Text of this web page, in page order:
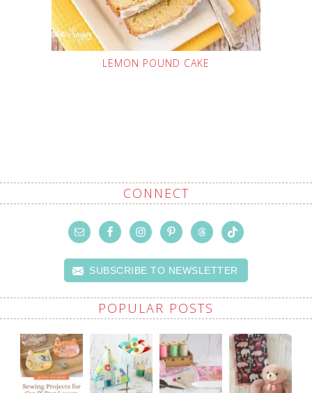
LEMON POUND CAKE
CONNECT
SUBSCRIBE TO NEWSLETTER
POPULAR POSTS